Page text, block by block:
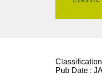
Pub Date :